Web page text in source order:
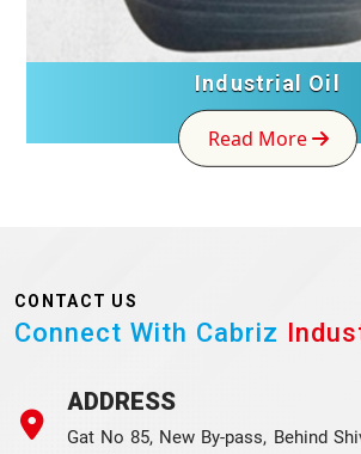
Industrial Oil
Read More
CONTACT US
Connect With Cabriz
ADDRESS
Gat No 85, New By-pass, Behind